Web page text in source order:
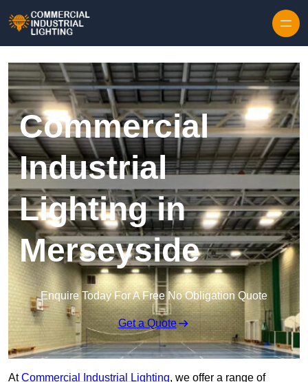
Commercial
Industrial
Lighting in
Merseyside
Enquire Today For A Free No Obligation Quote
Get a Quote
AtCommercial Industrial Lighting, we offer a range of